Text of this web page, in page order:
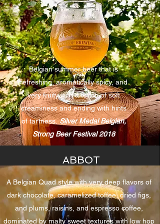
Belgian summer beer that is
refreshing, aromatically spicy, and
very fruity with a touch of soft
creaminess and ending with hints
of tartness.Silver Medal Belgian,
Strong Beer Festival 2018
A Belgian Quad style with very deep flavors of
dark chocolate, caramelized toffee, dried figs,
and plums, raisins, and espresso coffee,
dominated by malty sweet textures with low hop
ABBOT